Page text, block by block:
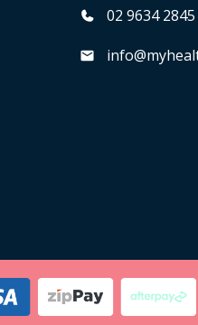
02 9634 2845